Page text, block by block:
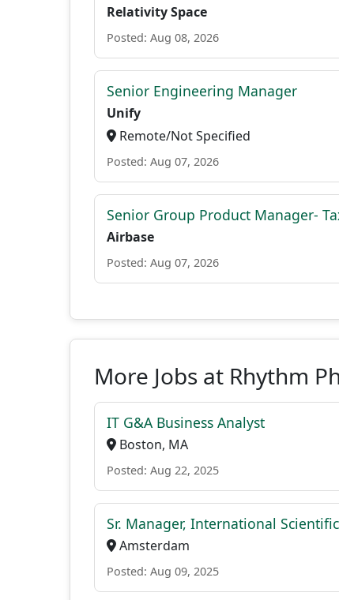
Relativity Space
Posted: Aug 08, 2026
Senior Engineering Manager
Unify
Remote/Not Specified
Posted: Aug 07, 2026
Senior Group Product Manager-
Airbase
Posted: Aug 07, 2026
More Jobs at Rhythm
IT G&A Business Analyst
Boston, MA
Posted: Aug 22, 2025
Sr. Manager, International
Amsterdam
Posted: Aug 09, 2025